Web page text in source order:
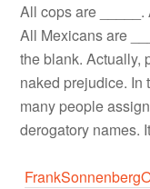
All cops are
All Mexicans are
the blank. Actually,
naked prejudice. In
many people
derogatory names.